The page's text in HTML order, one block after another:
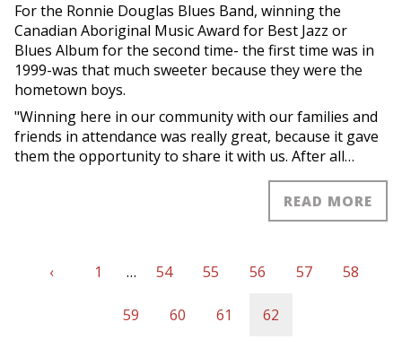
For the Ronnie Douglas Blues Band, winning the
Canadian Aboriginal Music Award for Best Jazz or
Blues Album for the second time- the first time was in
1999-was that much sweeter because they were the
hometown boys.
"Winning here in our community with our families and
friends in attendance was really great, because it gave
them the opportunity to share it with us. After all…
READ MORE
Pagination
Previous
‹ First
page
1 … Page
54 Page
55 Page
56 Page
57 Page
58
Page
59 Page
60 Page
61 Current
62